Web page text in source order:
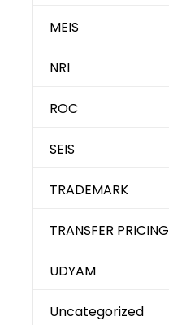
MEIS
NRI
ROC
SEIS
TRADEMARK
TRANSFER PRICING
UDYAM
Uncategorized